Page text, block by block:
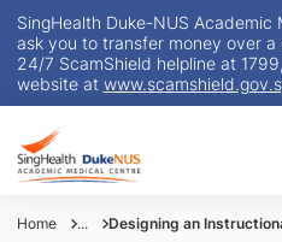
SingHealth Duke-NUS Academic
ask you to transfer money over
24/7 ScamShield helpline at
website at
Home ... Designing an